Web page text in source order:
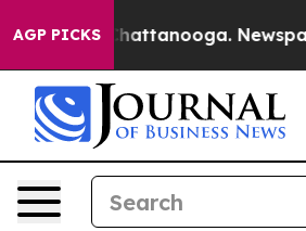
AGP PICKS
in Chattanooga. Newspaper